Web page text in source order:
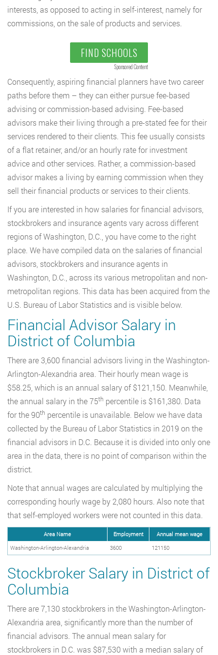
interests, as opposed to acting in self-interest, namely for
commissions, on the sale of products and services.
FIND SCHOOLS
Sponsored Content
Consequently, aspiring financial planners have two career
paths before them – they can either pursue fee-based
advising or commission-based advising. Fee-based
advisors make their living through a pre-stated fee for their
services rendered to their clients. This fee usually consists
of a flat retainer, and/or an hourly rate for investment
advice and other services. Rather, a commission-based
advisor makes a living by earning commission when they
sell their financial products or services to their clients.
If you are interested in how salaries for financial advisors,
stockbrokers and insurance agents vary across different
regions of Washington, D.C., you have come to the right
place. We have compiled data on the salaries of financial
advisors, stockbrokers and insurance agents in
Washington, D.C., across its various metropolitan and non-
metropolitan regions. This data has been acquired from the
U.S. Bureau of Labor Statistics and is visible below.
Financial Advisor Salary in
District of Columbia
There are 3,600 financial advisors living in the Washington-
Arlington-Alexandria area. Their hourly mean wage is
$58.25, which is an annual salary of $121,150. Meanwhile,
the annual salary in the 75th percentile is $161,380. Data
for the 90th percentile is unavailable. Below we have data
collected by the Bureau of Labor Statistics in 2019 on the
financial advisors in D.C. Because it is divided into only one
area in the data, there is no point of comparison within the
district.
Note that annual wages are calculated by multiplying the
corresponding hourly wage by 2,080 hours. Also note that
that self-employed workers were not counted in this data.
Area Name Employment
Annual mean wage
Washington-Arlington-Alexandria
3600 121150
Stockbroker Salary in District of
Columbia
There are 7,130 stockbrokers in the Washington-Arlington-
Alexandria area, significantly more than the number of
financial advisors. The annual mean salary for
stockbrokers in D.C. was $87,530 with a median salary of